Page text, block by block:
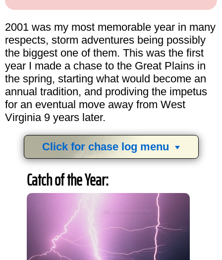
2001 was my most memorable year in many
respects, storm adventures being possibly
the biggest one of them. This was the first
year I made a chase to the Great Plains in
the spring, starting what would become an
annual tradition, and prodiving the impetus
for an eventual move away from West
Virginia 9 years later.
Click for chase log menu
View1,634storm chases in34years:
by year:
by type:
Catch of the Year: